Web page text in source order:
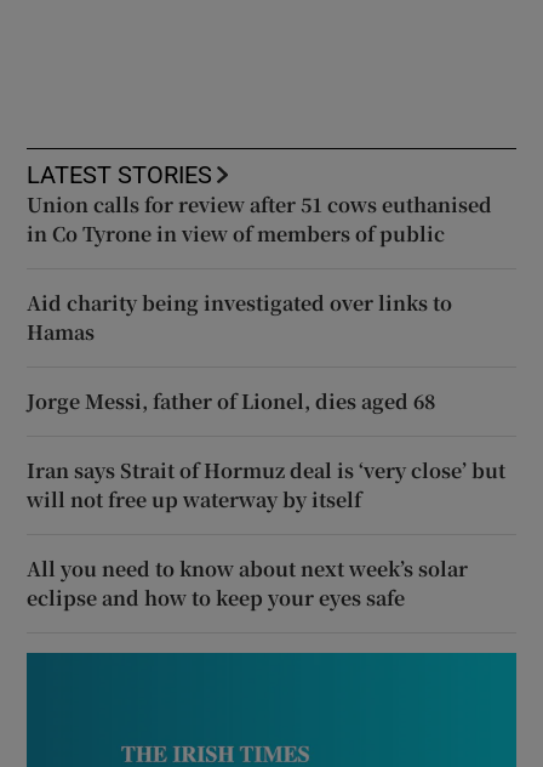
LATEST STORIES
Union calls for review after 51 cows euthanised
in Co Tyrone in view of members of public
Aid charity being investigated over links to
Hamas
Jorge Messi, father of Lionel, dies aged 68
Iran says Strait of Hormuz deal is ‘very close’ but
will not free up waterway by itself
All you need to know about next week’s solar
eclipse and how to keep your eyes safe